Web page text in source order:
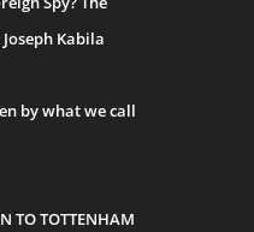
Kabila
by what we call
TO TOTTENHAM